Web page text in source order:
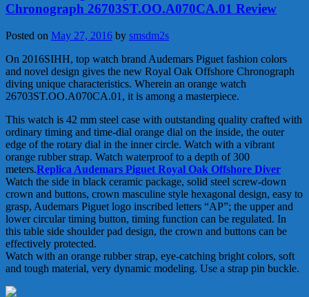
Chronograph 26703ST.OO.A070CA.01 Review
Posted on May 27, 2016 by smsdm2s
On 2016SIHH, top watch brand Audemars Piguet fashion colors
and novel design gives the new Royal Oak Offshore Chronograph
diving unique characteristics. Wherein an orange watch
26703ST.OO.A070CA.01, it is among a masterpiece.
This watch is 42 mm steel case with outstanding quality crafted with
ordinary timing and time-dial orange dial on the inside, the outer
edge of the rotary dial in the inner circle. Watch with a vibrant
orange rubber strap. Watch waterproof to a depth of 300
meters.Replica Audemars Piguet Royal Oak Offshore Diver
Watch the side in black ceramic package, solid steel screw-down
crown and buttons, crown masculine style hexagonal design, easy to
grasp, Audemars Piguet logo inscribed letters “AP”; the upper and
lower circular timing button, timing function can be regulated. In
this table side shoulder pad design, the crown and buttons can be
effectively protected.
Watch with an orange rubber strap, eye-catching bright colors, soft
and tough material, very dynamic modeling. Use a strap pin buckle.